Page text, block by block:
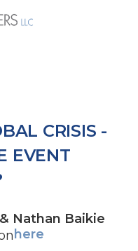
CRISIS -
EVENT
Nathan Baikie
here